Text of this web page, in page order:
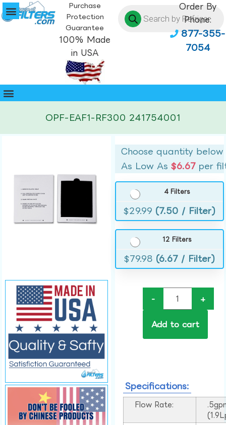
Purchase
Protection
Guarantee
100% Made
in USA
Order By
Phone:
877-355-
7054
OPF-EAF1-RF300 241754001
Choose quantity below
As Low As$6.67 per
4 Filters
$29.99 (7.50 / Filter)
12 Filters
$79.98 (6.67 / Filter)
- +
Add to cart
Specifications:
Flow Rate: